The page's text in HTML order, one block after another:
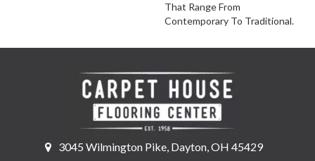
That Range From
Contemporary To Traditional.
3045 Wilmington Pike, Dayton, OH 45429